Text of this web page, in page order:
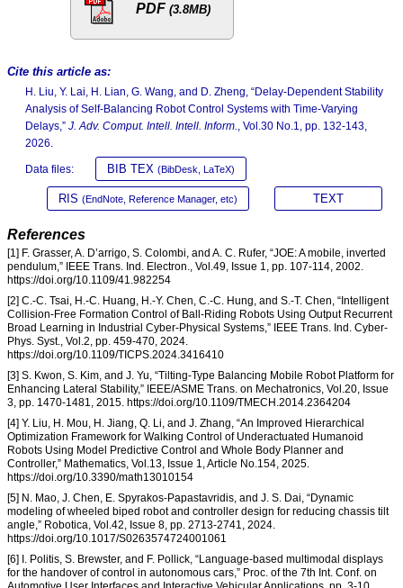
PDF (3.8MB)
Cite this article as:
H. Liu, Y. Lai, H. Lian, G. Wang, and D. Zheng, “Delay-Dependent Stability
Analysis of Self-Balancing Robot Control Systems with Time-Varying
Delays,” J. Adv. Comput. Intell. Intell. Inform., Vol.30 No.1, pp. 132-143,
2026.
Data files: BIB TEX (BibDesk, LaTeX)
RIS (EndNote, Reference Manager, etc) TEXT
References
[1] F. Grasser, A. D’arrigo, S. Colombi, and A. C. Rufer, “JOE: A mobile, inverted
pendulum,” IEEE Trans. Ind. Electron., Vol.49, Issue 1, pp. 107-114, 2002.
https://doi.org/10.1109/41.982254
[2] C.-C. Tsai, H.-C. Huang, H.-Y. Chen, C.-C. Hung, and S.-T. Chen, “Intelligent
Collision-Free Formation Control of Ball-Riding Robots Using Output Recurrent
Broad Learning in Industrial Cyber-Physical Systems,” IEEE Trans. Ind. Cyber-
Phys. Syst., Vol.2, pp. 459-470, 2024.
https://doi.org/10.1109/TICPS.2024.3416410
[3] S. Kwon, S. Kim, and J. Yu, “Tilting-Type Balancing Mobile Robot Platform for
Enhancing Lateral Stability,” IEEE/ASME Trans. on Mechatronics, Vol.20, Issue
3, pp. 1470-1481, 2015. https://doi.org/10.1109/TMECH.2014.2364204
[4] Y. Liu, H. Mou, H. Jiang, Q. Li, and J. Zhang, “An Improved Hierarchical
Optimization Framework for Walking Control of Underactuated Humanoid
Robots Using Model Predictive Control and Whole Body Planner and
Controller,” Mathematics, Vol.13, Issue 1, Article No.154, 2025.
https://doi.org/10.3390/math13010154
[5] N. Mao, J. Chen, E. Spyrakos-Papastavridis, and J. S. Dai, “Dynamic
modeling of wheeled biped robot and controller design for reducing chassis tilt
angle,” Robotica, Vol.42, Issue 8, pp. 2713-2741, 2024.
https://doi.org/10.1017/S0263574724001061
[6] I. Politis, S. Brewster, and F. Pollick, “Language-based multimodal displays
for the handover of control in autonomous cars,” Proc. of the 7th Int. Conf. on